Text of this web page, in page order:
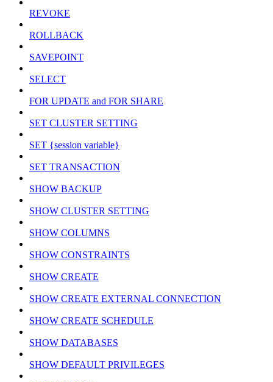
REVOKE
ROLLBACK
SAVEPOINT
SELECT
FOR UPDATE and FOR SHARE
SET CLUSTER SETTING
SET {session variable}
SET TRANSACTION
SHOW BACKUP
SHOW CLUSTER SETTING
SHOW COLUMNS
SHOW CONSTRAINTS
SHOW CREATE
SHOW CREATE EXTERNAL CONNECTION
SHOW CREATE SCHEDULE
SHOW DATABASES
SHOW DEFAULT PRIVILEGES